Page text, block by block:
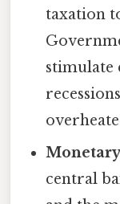
taxation
stimulate
central